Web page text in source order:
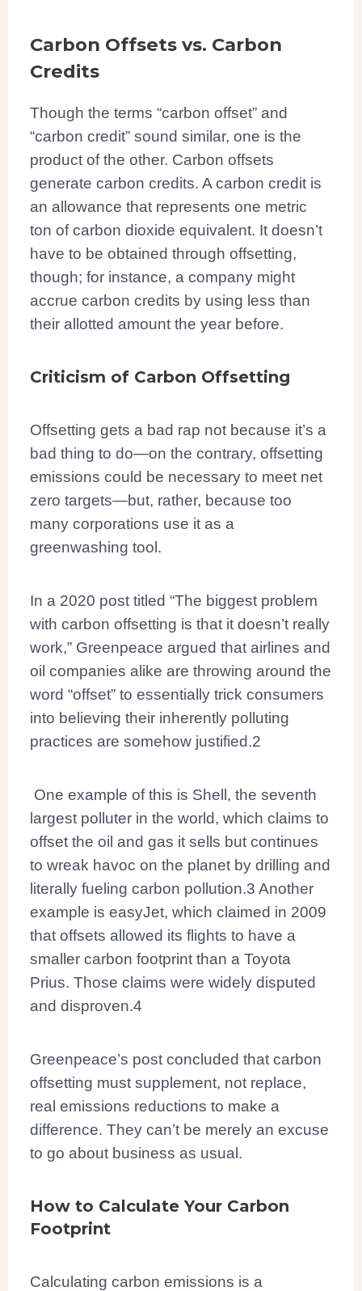
Carbon Offsets vs. Carbon
Credits
Though the terms “carbon offset” and
“carbon credit” sound similar, one is the
product of the other. Carbon offsets
generate carbon credits. A carbon credit is
an allowance that represents one metric
ton of carbon dioxide equivalent. It doesn’t
have to be obtained through offsetting,
though; for instance, a company might
accrue carbon credits by using less than
their allotted amount the year before.
Criticism of Carbon Offsetting
Offsetting gets a bad rap not because it’s a
bad thing to do—on the contrary, offsetting
emissions could be necessary to meet net
zero targets—but, rather, because too
many corporations use it as a
greenwashing tool.
In a 2020 post titled “The biggest problem
with carbon offsetting is that it doesn’t really
work,” Greenpeace argued that airlines and
oil companies alike are throwing around the
word “offset” to essentially trick consumers
into believing their inherently polluting
practices are somehow justified.2
One example of this is Shell, the seventh
largest polluter in the world, which claims to
offset the oil and gas it sells but continues
to wreak havoc on the planet by drilling and
literally fueling carbon pollution.3 Another
example is easyJet, which claimed in 2009
that offsets allowed its flights to have a
smaller carbon footprint than a Toyota
Prius. Those claims were widely disputed
and disproven.4
Greenpeace’s post concluded that carbon
offsetting must supplement, not replace,
real emissions reductions to make a
difference. They can’t be merely an excuse
to go about business as usual.
How to Calculate Your Carbon
Footprint
Calculating carbon emissions is a